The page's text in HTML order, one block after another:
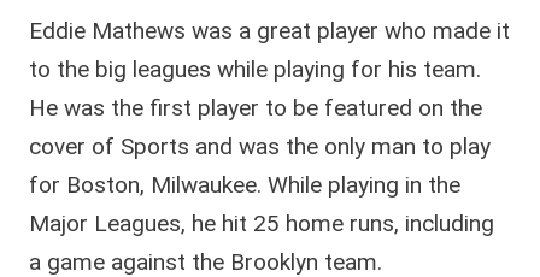
Eddie Mathews was a great player who made it
to the big leagues while playing for his team.
He was the first player to be featured on the
cover of Sports and was the only man to play
for Boston, Milwaukee. While playing in the
Major Leagues, he hit 25 home runs, including
a game against the Brooklyn team.